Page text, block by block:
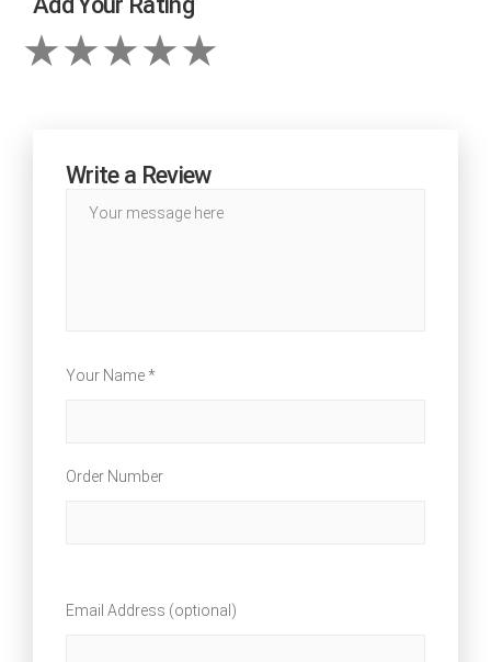
Write a Review
Your Name *
Order Number
Email Address (optional)